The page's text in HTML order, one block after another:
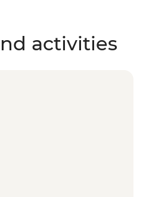
activities